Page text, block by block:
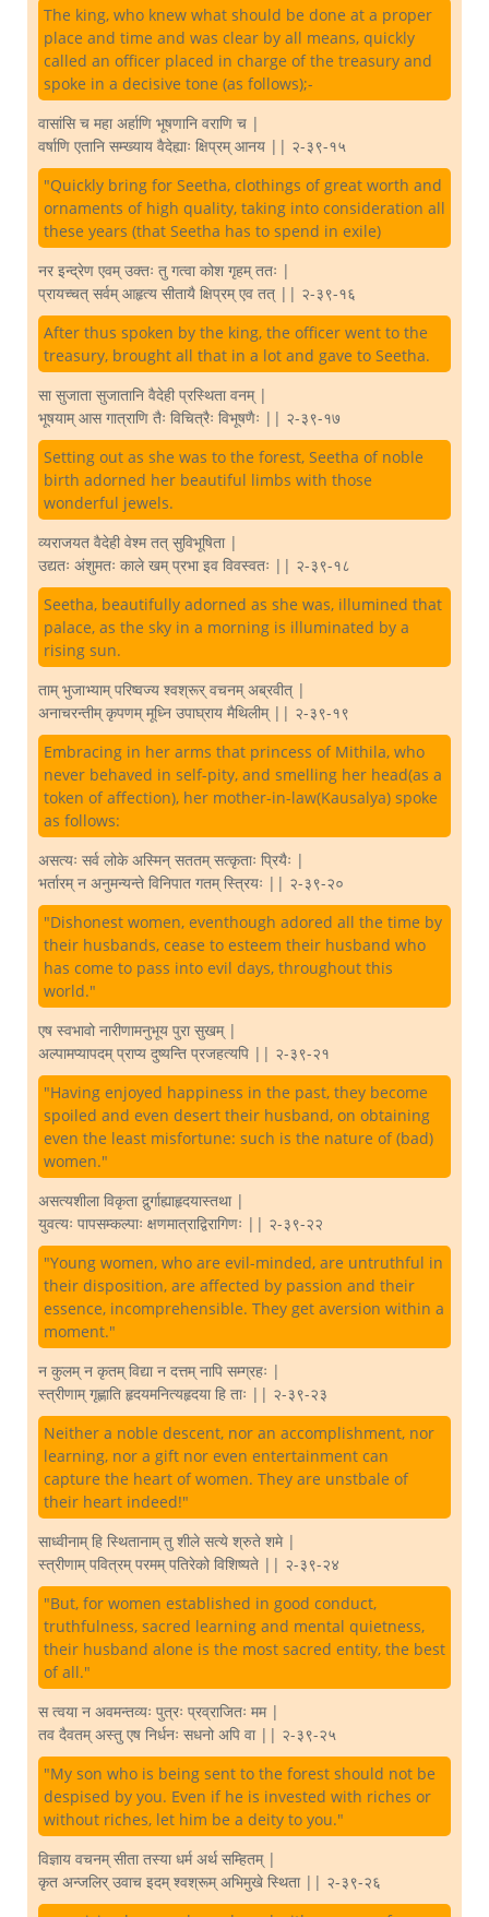
The king, who knew what should be done at a proper
place and time and was clear by all means, quickly
called an officer placed in charge of the treasury and
spoke in a decisive tone (as follows);-
वासांसि च महा अर्हाणि भूषणानि वराणि च |
वर्षाणि एतानि सम्ख्याय वैदेह्याः क्षिप्रम् आनय || २-३९-१५
"Quickly bring for Seetha, clothings of great worth and
ornaments of high quality, taking into consideration all
these years (that Seetha has to spend in exile)
नर इन्द्रेण एवम् उक्तः तु गत्वा कोश गृहम् ततः |
प्रायच्चत् सर्वम् आहृत्य सीतायै क्षिप्रम् एव तत् || २-३९-१६
After thus spoken by the king, the officer went to the
treasury, brought all that in a lot and gave to Seetha.
सा सुजाता सुजातानि वैदेही प्रस्थिता वनम् |
भूषयाम् आस गात्राणि तैः विचित्रैः विभूषणैः || २-३९-१७
Setting out as she was to the forest, Seetha of noble
birth adorned her beautiful limbs with those
wonderful jewels.
व्यराजयत वैदेही वेश्म तत् सुविभूषिता |
उद्यतः अंशुमतः काले खम् प्रभा इव विवस्वतः || २-३९-१८
Seetha, beautifully adorned as she was, illumined that
palace, as the sky in a morning is illuminated by a
rising sun.
ताम् भुजाभ्याम् परिष्वज्य श्वश्रूर् वचनम् अब्रवीत् |
अनाचरन्तीम् कृपणम् मूध्नि उपाघ्राय मैथिलीम् || २-३९-१९
Embracing in her arms that princess of Mithila, who
never behaved in self-pity, and smelling her head(as a
token of affection), her mother-in-law(Kausalya) spoke
as follows:
असत्यः सर्व लोके अस्मिन् सततम् सत्कृताः प्रियैः |
भर्तारम् न अनुमन्यन्ते विनिपात गतम् स्त्रियः || २-३९-२०
"Dishonest women, eventhough adored all the time by
their husbands, cease to esteem their husband who
has come to pass into evil days, throughout this
world."
एष स्वभावो नारीणामनुभूय पुरा सुखम् |
अल्पामप्यापदम् प्राप्य दुष्यन्ति प्रजहत्यपि || २-३९-२१
"Having enjoyed happiness in the past, they become
spoiled and even desert their husband, on obtaining
even the least misfortune: such is the nature of (bad)
women."
असत्यशीला विकृता दुर्र्गाह्याहृदयास्तथा |
युवत्यः पापसम्कल्पाः क्षणमात्राद्विरागिणः || २-३९-२२
"Young women, who are evil-minded, are untruthful in
their disposition, are affected by passion and their
essence, incomprehensible. They get aversion within a
moment."
न कुलम् न कृतम् विद्या न दत्तम् नापि सम्ग्रहः |
स्त्रीणाम् गृह्णाति हृदयमनित्यहृदया हि ताः || २-३९-२३
Neither a noble descent, nor an accomplishment, nor
learning, nor a gift nor even entertainment can
capture the heart of women. They are unstbale of
their heart indeed!"
साध्वीनाम् हि स्थितानाम् तु शीले सत्ये श्रुते शमे |
स्त्रीणाम् पवित्रम् परमम् पतिरेको विशिष्यते || २-३९-२४
"But, for women established in good conduct,
truthfulness, sacred learning and mental quietness,
their husband alone is the most sacred entity, the best
of all."
स त्वया न अवमन्तव्यः पुत्रः प्रव्राजितः मम |
तव दैवतम् अस्तु एष निर्धनः सधनो अपि वा || २-३९-२५
"My son who is being sent to the forest should not be
despised by you. Even if he is invested with riches or
without riches, let him be a deity to you."
विज्ञाय वचनम् सीता तस्या धर्म अर्थ सम्हितम् |
कृत अन्जलिर् उवाच इदम् श्वश्रूम् अभिमुखे स्थिता || २-३९-२६